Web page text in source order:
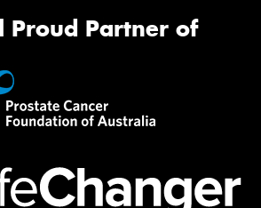
Proud Partner of